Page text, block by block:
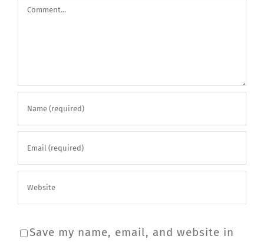
Comment
Save my name, email, and website in